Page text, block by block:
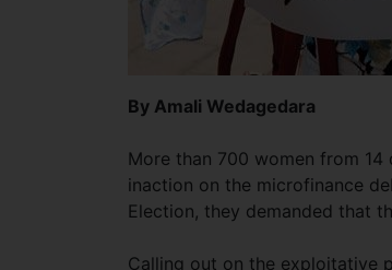
By Amali Wedagedara
More than 700 women from
inaction on the microfinance
Election, they demanded that
Calling out on the exploitative